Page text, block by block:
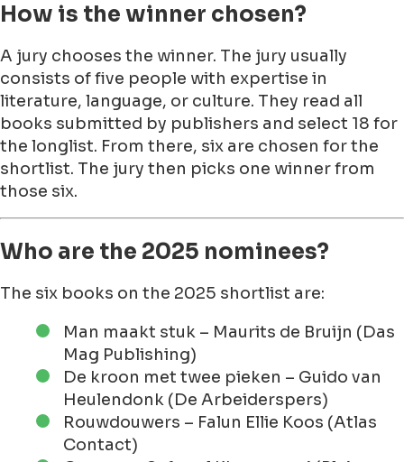
How is the winner chosen?
A jury chooses the winner. The jury usually
consists of five people with expertise in
literature, language, or culture. They read all
books submitted by publishers and select 18 for
the longlist. From there, six are chosen for the
shortlist. The jury then picks one winner from
those six.
Who are the 2025 nominees?
The six books on the 2025 shortlist are:
Man maakt stuk – Maurits de Bruijn (Das
Mag Publishing)
De kroon met twee pieken – Guido van
Heulendonk (De Arbeiderspers)
Rouwdouwers – Falun Ellie Koos (Atlas
Contact)